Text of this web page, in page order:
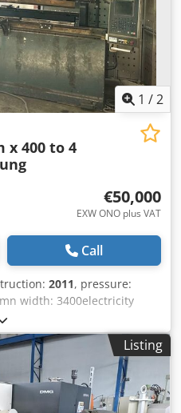
1 /2
x 400 to 4
€50,000
EXW ONO plus VAT
Call
2011, pressure:
width: 3400electricity
25.000messurements
CLEARANCE –
Brake – DURMA AD-S
price approx. EUR 170,000)
DURMA Model: AD-
Bending length: 4,050
Listing